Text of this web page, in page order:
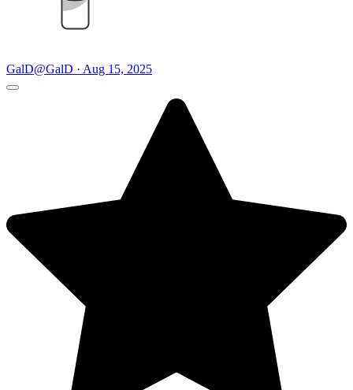
GalD@GalD · Aug 15, 2025